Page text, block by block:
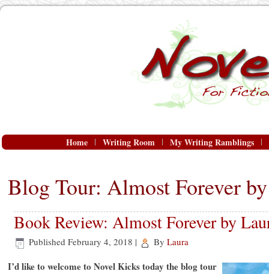
Home Writing Room My Writing Ramblings
Blog Tour: Almost Forever
Book Review: Almost Forever by
Published February 4, 2018 | By Laura
I’d like to welcome to Novel Kicks today the blog tour